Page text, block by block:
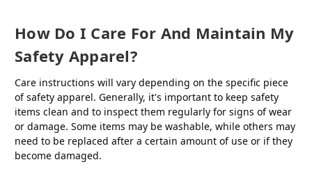
How Do I Care For And Maintain My
Safety Apparel?
Care instructions will vary depending on the specific piece
of safety apparel. Generally, it's important to keep safety
items clean and to inspect them regularly for signs of wear
or damage. Some items may be washable, while others may
need to be replaced after a certain amount of use or if they
become damaged.